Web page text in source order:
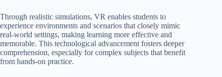
Through realistic simulations, VR enables students to
experience environments and scenarios that closely mimic
real-world settings, making learning more effective and
memorable. This technological advancement fosters deeper
comprehension, especially for complex subjects that benefit
from hands-on practice.